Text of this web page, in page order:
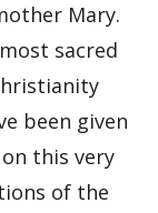
Mary.
sacred
been given
this very
of the